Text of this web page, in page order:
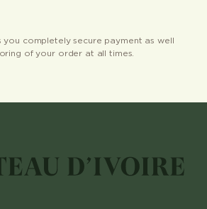
completely secure payment as well
of your order at all times.